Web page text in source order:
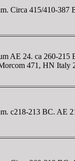
Circa 415/410-387
AE 24. ca 260-
471, HN Italy
c218-213 BC. AE